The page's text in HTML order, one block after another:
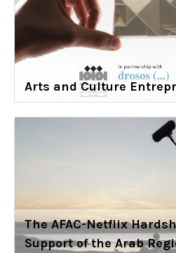
Arts and Culture
The AFAC-Netflix
Support of the Arab